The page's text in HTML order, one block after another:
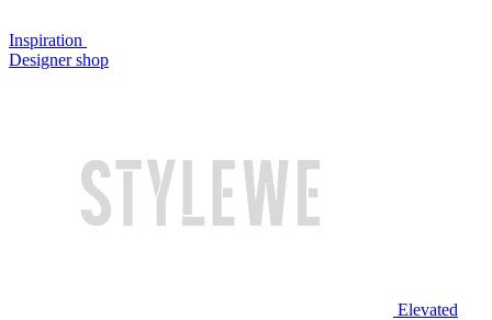
Inspiration
Designer shop
Elevated